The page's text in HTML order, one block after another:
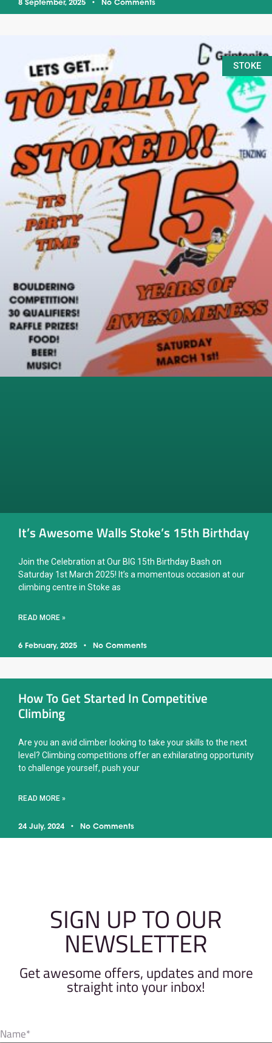
8 September, 2025 No Comments
STOKE
It’s Awesome Walls Stoke’s 15th Birthday
Join the Celebration at Our BIG 15th Birthday Bash on
Saturday 1st March 2025! It’s a momentous occasion at our
climbing centre in Stoke as
READ MORE »
6 February, 2025 No Comments
How To Get Started In Competitive
Climbing
Are you an avid climber looking to take your skills to the next
level? Climbing competitions offer an exhilarating opportunity
to challenge yourself, push your
READ MORE »
24 July, 2024 No Comments
SIGN UP TO OUR
NEWSLETTER
Get awesome offers, updates and more
straight into your inbox!
Name*